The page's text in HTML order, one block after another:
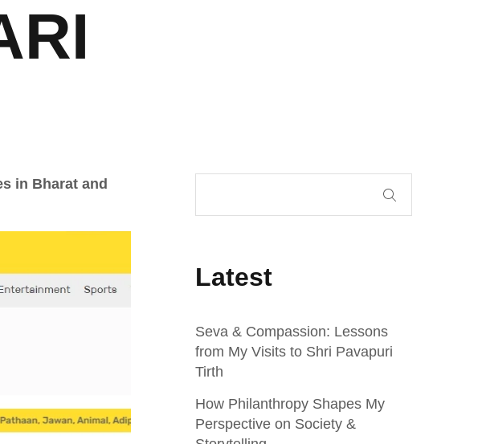
Latest
Seva & Compassion: Lessons
from My Visits to Shri Pavapuri
Tirth
How Philanthropy Shapes My
Perspective on Society &
in Bharat and